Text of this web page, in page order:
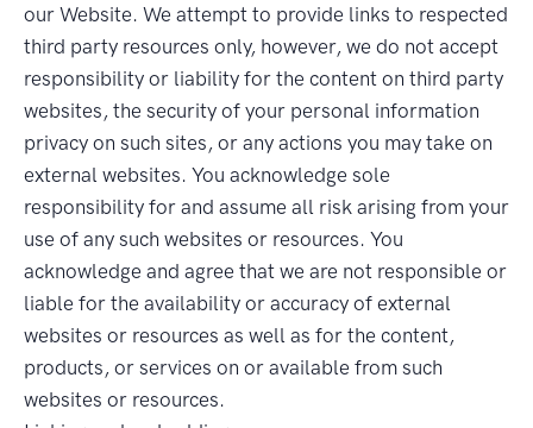
our Website. We attempt to provide links to respected
third party resources only, however, we do not accept
responsibility or liability for the content on third party
websites, the security of your personal information
privacy on such sites, or any actions you may take on
external websites. You acknowledge sole
responsibility for and assume all risk arising from your
use of any such websites or resources. You
acknowledge and agree that we are not responsible or
liable for the availability or accuracy of external
websites or resources as well as for the content,
products, or services on or available from such
websites or resources.